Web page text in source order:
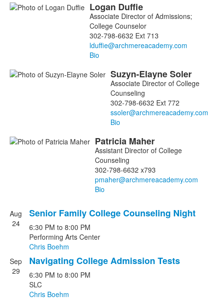
Logan Duffie
Associate Director of Admissions;
College Counselor
302-798-6632 Ext 713
Bio
Suzyn-ElayneSoler
Associate Director of College
Counseling
302-798-6632 Ext 772
Bio
Patricia Maher
Assistant Director of College
Counseling
302-798-6632 x793
Bio
List
of
events.
Aug
24
Senior Family College Counseling Night
6:30 PM to 8:00 PM
Performing Arts Center
Chris Boehm
Sep
29
Navigating College Admission Tests
6:30 PM to 8:00 PM
SLC
Chris Boehm